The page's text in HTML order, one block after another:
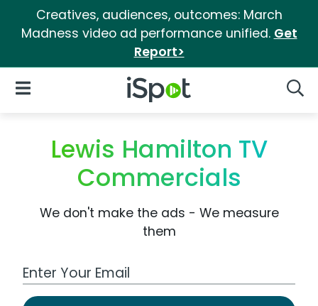
Creatives, audiences, outcomes: March
Madness video ad performance unified. Get
Report>
iSpot Logo
Open Navigation
Lewis Hamilton TV
Commercials
We don't make the ads - We measure
them
Work Email Address